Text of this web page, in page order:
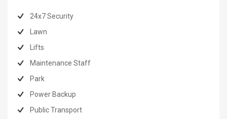
24x7 Security
Lawn
Lifts
Maintenance Staff
Park
Power Backup
Public Transport